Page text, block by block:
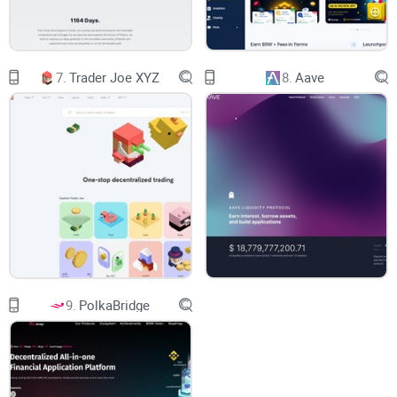
infuriating. You enter a trade, feeling confident, only to notice
your holdings are worth significantly less moments later.
Painful? Absolutely. Common? Sadly, yes. According to a
DeFi usability survey cited by Binance Research, nearly 72%
of decentralized exchange traders rated price slippage and
unclear price discovery as major pain points.
On top of that, confusing user interfaces make matters
worse. I often test platforms that promise efficient trading
yet have complicated dashboards, confusing terms, and
unclear processes. It leaves you clicking around endlessly,
mistrusting your trades, or just giving up to find easier
If making quick, clear, and safe crypto swaps has ever felt
out of reach, trust me, you're not imagining things. These
headaches are common, and I'm frequently asked by readers
7. Trader Joe XYZ 8. Aave
9. PolkaBridge